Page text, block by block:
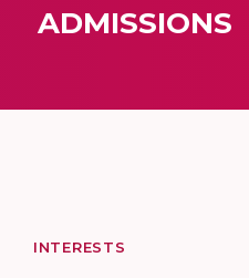
ADMISSIONS
INTERESTS